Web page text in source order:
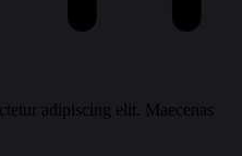
adipiscing elit. Maecenas